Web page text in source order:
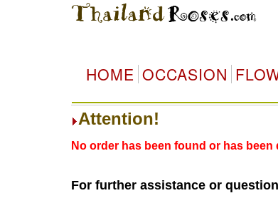
HOME OCCASION
Attention!
No order has been found or has been
For further assistance or